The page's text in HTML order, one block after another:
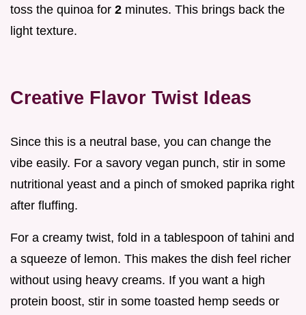
toss the quinoa for 2 minutes. This brings back the
light texture.
Creative Flavor Twist Ideas
Since this is a neutral base, you can change the
vibe easily. For a savory vegan punch, stir in some
nutritional yeast and a pinch of smoked paprika right
after fluffing.
For a creamy twist, fold in a tablespoon of tahini and
a squeeze of lemon. This makes the dish feel richer
without using heavy creams. If you want a high
protein boost, stir in some toasted hemp seeds or